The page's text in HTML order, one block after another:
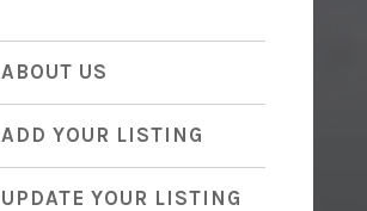
ABOUT US
ADD YOUR LISTING
UPDATE YOUR LISTING